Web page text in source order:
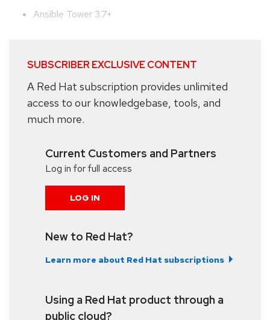
Ansible Tower 3.7+
SUBSCRIBER EXCLUSIVE CONTENT
A Red Hat subscription provides unlimited
access to our knowledgebase, tools, and
much more.
Current Customers and Partners
Log in for full access
LOG IN
New to Red Hat?
Learn more about Red Hat subscriptions
Using a Red Hat product through a
public cloud?